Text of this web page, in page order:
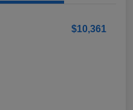
$10,361